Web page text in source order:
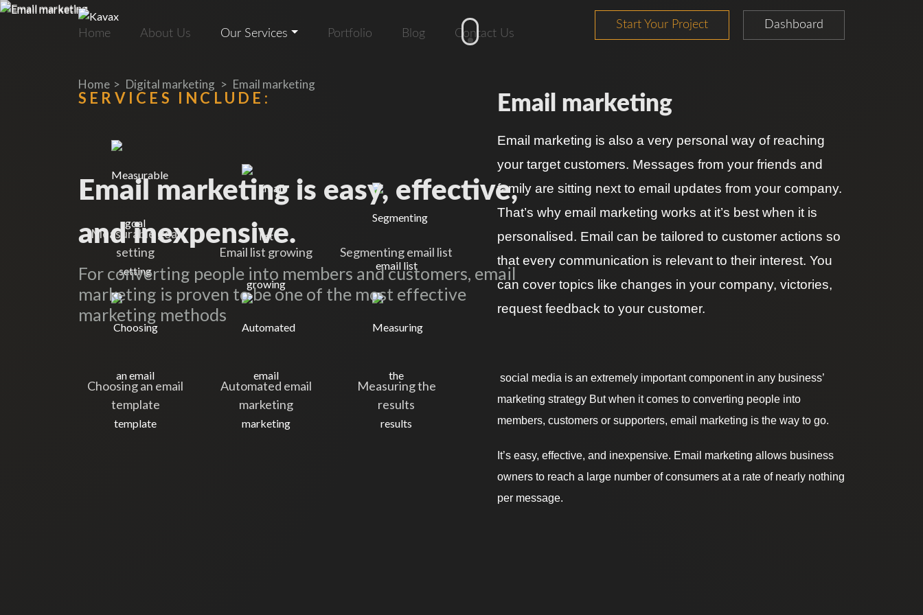
Home About Us Our Services Portfolio Blog Contact Us
Start Your Project Dashboard
Home Digital marketing Email marketing
Email marketing is easy, effective,
and inexpensive.
For converting people into members and customers, email
marketing is proven to be one of the most effective
marketing methods
SERVICES INCLUDE:
Measurable goal
setting
Email list growing Segmenting email list
Choosing an email
template
Automated email
marketing
Measuring the
results
Email marketing
Email marketing is also a very personal way of reaching
your target customers. Messages from your friends and
family are sitting next to email updates from your company.
That’s why email marketing works at it’s best when it is
personalised. Email can be tailored to customer actions so
that every communication is relevant to their interest. You
can cover topics like changes in your company, victories,
request feedback to your customer.
social media is an extremely important component in any business’
marketing strategy But when it comes to converting people into
members, customers or supporters, email marketing is the way to go.
It’s easy, effective, and inexpensive. Email marketing allows business
owners to reach a large number of consumers at a rate of nearly nothing
per message.